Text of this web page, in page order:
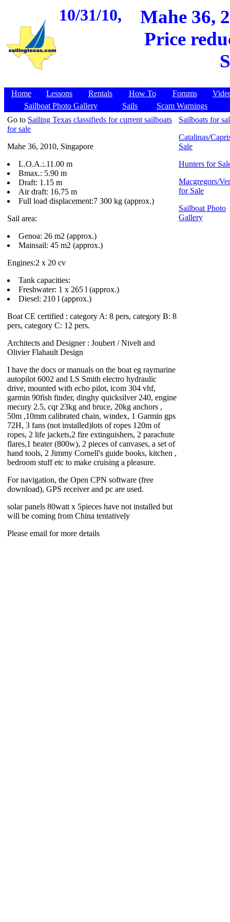
10/31/10,
Mahe 36,
Price
Home Lessons Rentals How To Forums
Sailboat Photo Gallery
Sails
Scam Warnings
Go to Sailing Texas classifieds for current sailboats
for sale
Mahe 36, 2010, Singapore
L.O.A.:.11.00 m
Bmax.: 5.90 m
Draft: 1.15 m
Air draft: 16.75 m
Full load displacement:7 300 kg (approx.)
Sail area:
Genoa: 26 m2 (approx.)
Mainsail: 45 m2 (approx.)
Engines:2 x 20 cv
Tank capacities:
Freshwater: 1 x 265 l (approx.)
Diesel: 210 l (approx.)
Boat CE certified : category A: 8 pers, category B: 8
pers, category C: 12 pers.
Architects and Designer : Joubert / Nivelt and
Olivier Flahault Design
I have the docs or manuals on the boat eg raymarine
autopilot 6002 and LS Smith electro hydraulic
drive, mounted with echo pilot, icom 304 vhf,
garmin 90fish finder, dinghy quicksilver 240, engine
mecury 2.5, cqr 23kg and bruce, 20kg anchors ,
50m ,10mm calibrated chain, windex, 1 Garmin gps
72H, 3 fans (not installed)lots of ropes 120m of
ropes, 2 life jackets,2 fire extinguishers, 2 parachute
flares,1 heater (800w), 2 pieces of canvases, a set of
hand tools, 2 Jimmy Cornell's guide books, kitchen ,
bedroom stuff etc to make cruising a pleasure.
For navigation, the Open CPN software (free
download), GPS receiver and pc are used.
solar panels 80watt x 5pieces have not installed but
will be coming from China tentatively
Please email for more details
Sailboats for
Catalinas/
Sale
Hunters for
Macgregors/
for Sale
Sailboat Photo
Gallery